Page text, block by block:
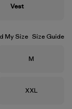
Vest
My Size Size Guide
Size
M
Size
XXL